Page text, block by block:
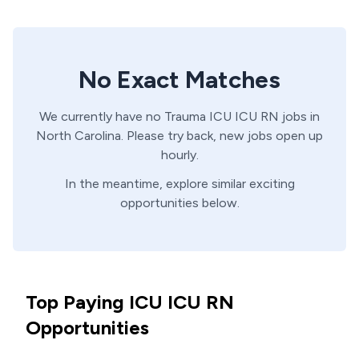
No Exact Matches
We currently have no Trauma ICU ICU RN jobs in
North Carolina. Please try back, new jobs open up
hourly.
In the meantime, explore similar exciting
opportunities below.
Top Paying ICU ICU RN
Opportunities